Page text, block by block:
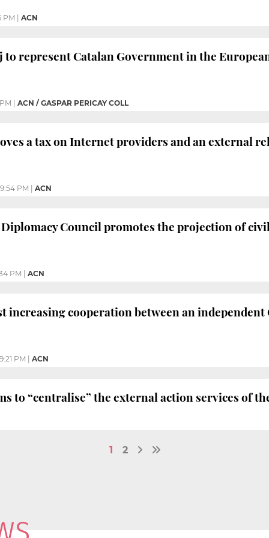
PM ACN
to represent Catalan Government in the
ACN / GASPAR PERICAY COLL
a tax on Internet providers and an external
PM ACN
Council promotes the projection of
PM ACN
increasing cooperation between an independent
PM ACN
to “centralise” the external action services of
1 2